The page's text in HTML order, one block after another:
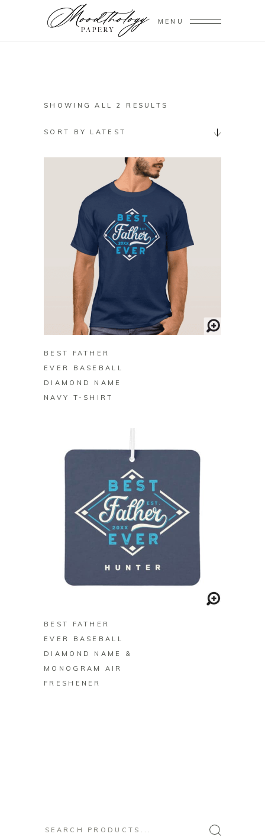
MENU
SHOWING ALL 2 RESULTS
SORT BY LATEST
BUY ON ZAZZLE
BEST FATHER
EVER BASEBALL
DIAMOND NAME
NAVY T-SHIRT
BEST FATHER
EVER BASEBALL
DIAMOND NAME &
MONOGRAM AIR
FRESHENER
Search